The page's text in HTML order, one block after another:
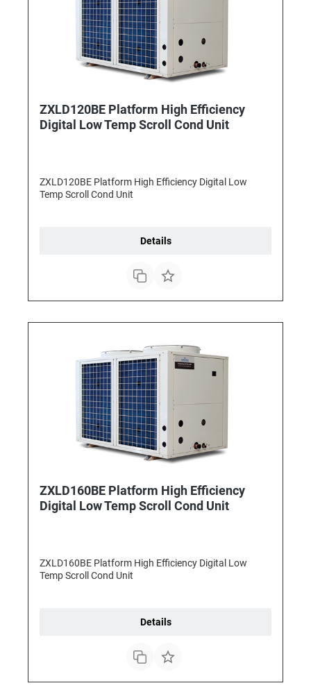
ZXLD120BE Platform High Efficiency
Digital Low Temp Scroll Cond Unit
ZXLD120BE Platform High Efficiency Digital Low
Temp Scroll Cond Unit
Details
ZXLD160BE Platform High Efficiency
Digital Low Temp Scroll Cond Unit
ZXLD160BE Platform High Efficiency Digital Low
Temp Scroll Cond Unit
Details